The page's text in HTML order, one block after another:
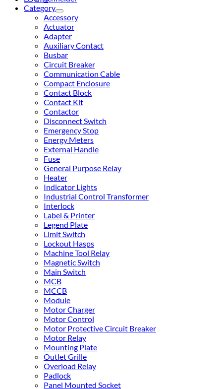
Category
Accessory
Actuator
Adapter
Auxiliary Contact
Busbar
Circuit Breaker
Communication Cable
Compact Enclosure
Contact Block
Contact Kit
Contactor
Disconnect Switch
Emergency Stop
Energy Meters
External Handle
Fuse
General Purpose Relay
Heater
Indicator Lights
Industrial Control Transformer
Interlock
Label & Printer
Legend Plate
Limit Switch
Lockout Hasps
Machine Tool Relay
Magnetic Switch
Main Switch
MCB
MCCB
Module
Motor Charger
Motor Control
Motor Protective Circuit Breaker
Motor Relay
Mounting Plate
Outlet Grille
Overload Relay
Padlock
Panel Mounted Socket